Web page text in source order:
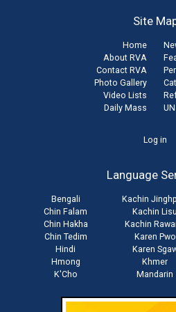
Site
Home
About RVA
Contact RVA
Photo Gallery
Video Lists
Daily Mass
Log in
Language
Bengali
Chin Falam
Chin Hakha
Chin Tedim
Hindi
Hmong
K'Cho
Kachin
Kachin Lisu
Kachin
Karen Pwo
Karen
Khmer
Mandarin